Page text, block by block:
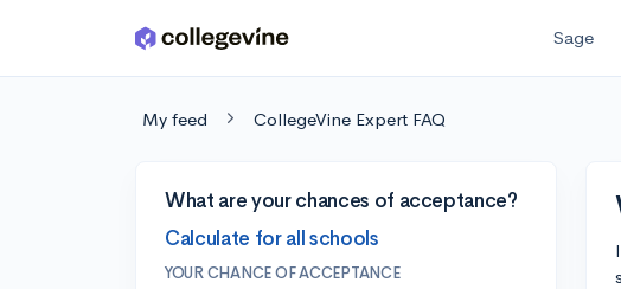
Skip to main content Sage
My feed CollegeVine Expert FAQ
What are your chances of acceptance?
Calculate for all schools
YOUR CHANCE OF ACCEPTANCE